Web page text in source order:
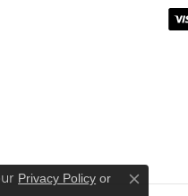
Privacy Policy or
Close